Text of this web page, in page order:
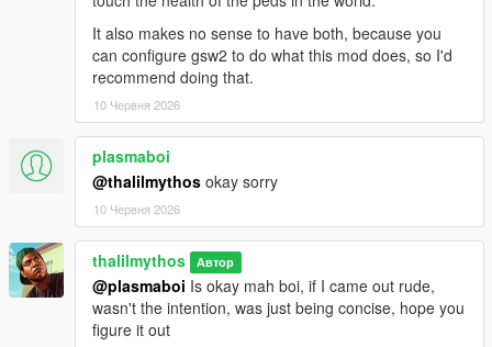
It also makes no sense to have both, because you
can configure gsw2 to do what this mod does, so I'd
recommend doing that.
10 Червня 2026
plasmaboi
@thalilmythos okay sorry
10 Червня 2026
thalilmythos Автор
@plasmaboi Is okay mah boi, if I came out rude,
wasn't the intention, was just being concise, hope you
figure it out